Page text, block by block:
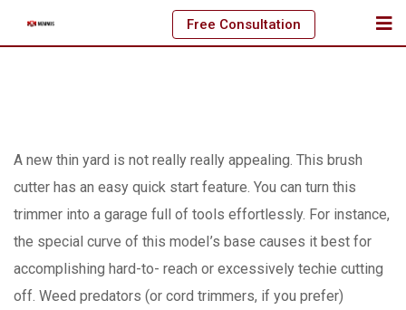
Free Consultation
A new thin yard is not really really appealing. This brush
cutter has an easy quick start feature. You can turn this
trimmer into a garage full of tools effortlessly. For instance,
the special curve of this modeI’s base causes it best for
accomplishing hard-to- reach or excessively techie cutting
off. Weed predators (or cord trimmers, if you prefer)